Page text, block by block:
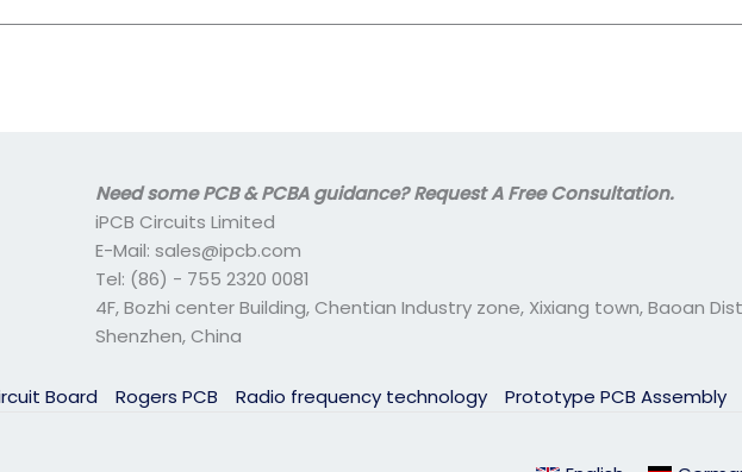
Need some PCB & PCBA guidance? Request A Free Consultation.
iPCB Circuits Limited
E-Mail: sales@ipcb.com
Tel: (86) - 755 2320 0081
4F, Bozhi center Building, Chentian Industry zone, Xixiang town, Baoan
Shenzhen, China
Board Rogers PCB Radio frequency technology Prototype PCB Assembly